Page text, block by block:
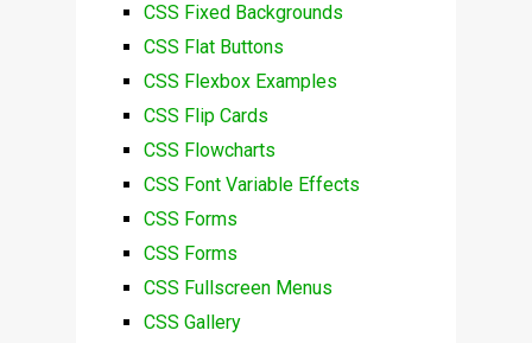
CSS Fixed Backgrounds
CSS Flat Buttons
CSS Flexbox Examples
CSS Flip Cards
CSS Flowcharts
CSS Font Variable Effects
CSS Forms
CSS Forms
CSS Fullscreen Menus
CSS Gallery